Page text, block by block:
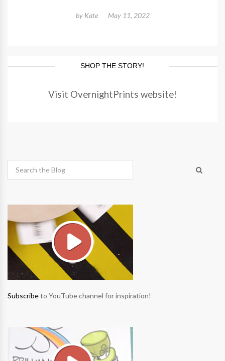
by Kate May 11, 2022
SHOP THE STORY!
Visit OvernightPrints website!
Subscribeto YouTube channel for inspiration!